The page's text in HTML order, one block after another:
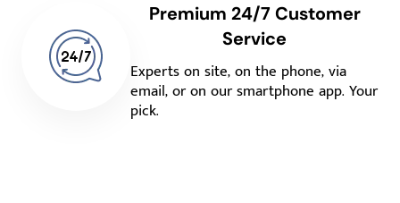
Premium 24/7 Customer
Service
Experts on site, on the phone, via
email, or on our smartphone app. Your
pick.